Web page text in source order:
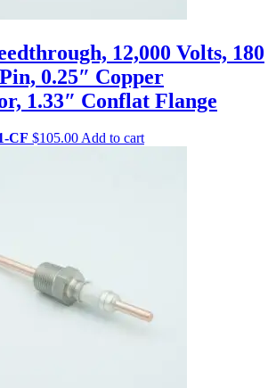
12,000 Volts, 180
0.25″ Copper
1.33″ Conflat Flange
CF $105.00Add to cart